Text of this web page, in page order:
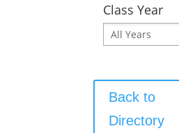
Class Year
Back to
Directory